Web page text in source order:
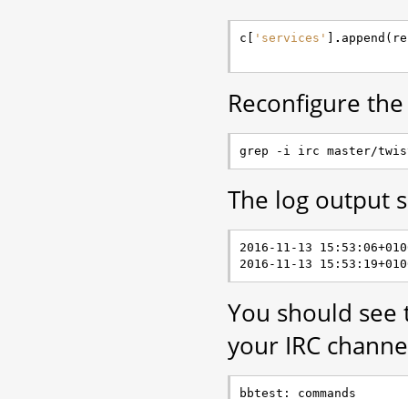
c 'services' . append (
Reconfigure
The log output
2016-11-13
You should
your IRC